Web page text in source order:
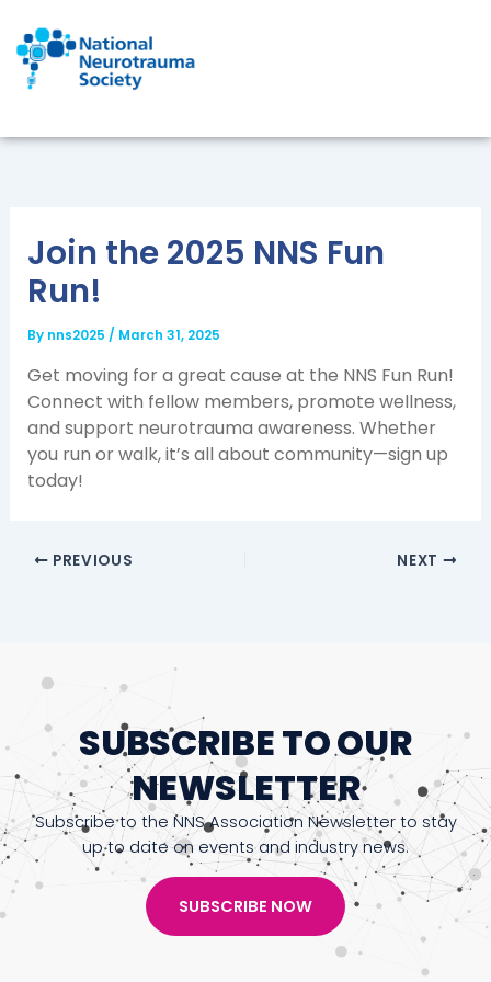
content
Join the 2025 NNS Fun
Run!
By nns2025 / March 31, 2025
Get moving for a great cause at the NNS Fun Run!
Connect with fellow members, promote wellness,
and support neurotrauma awareness. Whether
you run or walk, it’s all about community—sign up
today!
PREVIOUS NEXT
SUBSCRIBE TO OUR
NEWSLETTER
Subscribe to the NNS Association Newsletter to stay
up to date on events and industry news.
SUBSCRIBE NOW